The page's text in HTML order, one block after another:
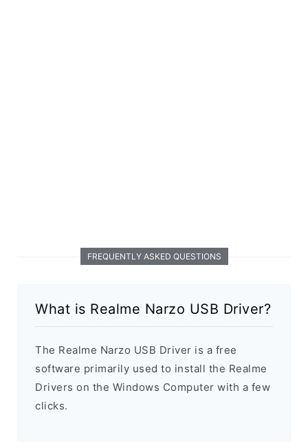
FREQUENTLY ASKED QUESTIONS
What is Realme Narzo USB Driver?
The Realme Narzo USB Driver is a free
software primarily used to install the Realme
Drivers on the Windows Computer with a few
clicks.